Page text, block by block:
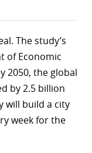
The study’s
of Economic
2050, the global
by 2.5 billion
will build a city
week for the